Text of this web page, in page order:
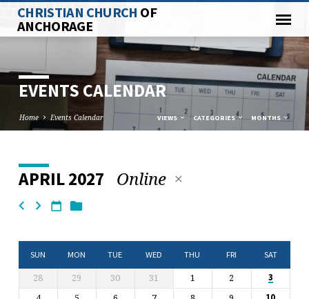
CHRISTIAN CHURCH OF
ANCHORAGE
EVENTS CALENDAR
Home Events Calendar VIEWS CATEGORIES MONTHS
EVENTS
CALENDAR
APRIL 2027 Online
SUN MON TUE WED THU FRI SAT
28 29 30 31 1 2 3